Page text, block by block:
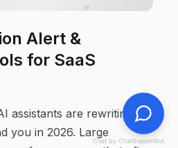
Alert &
for SaaS
assistants are rewriting
you in 2026. Large
Chat by ChatSupportBot